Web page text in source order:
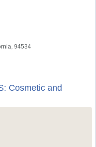
94534
Cosmetic and